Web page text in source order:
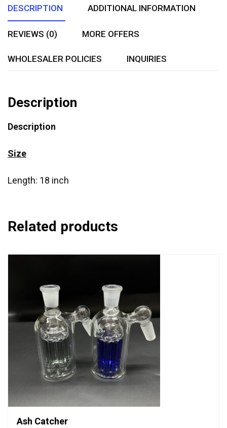
DESCRIPTION ADDITIONAL INFORMATION
REVIEWS (0) MORE OFFERS
WHOLESALER POLICIES INQUIRIES
Description
Description
Size
Length: 18 inch
Related products
Ash Catcher